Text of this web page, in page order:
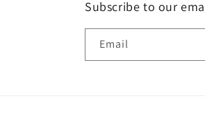
Subscribe to our
Email